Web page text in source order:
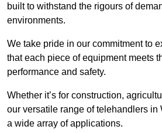
built to withstand the rigours of
environments.
We take pride in our commitment to
that each piece of equipment meets
performance and safety.
Whether it’s for construction,
our versatile range of telehandlers in
a wide array of applications.